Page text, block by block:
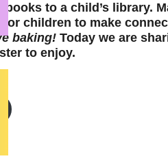
to a child’s library.
children to make
baking! Today we are
to enjoy.